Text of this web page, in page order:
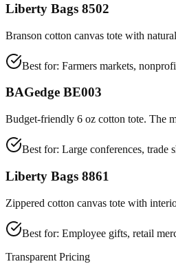
Liberty Bags 8502
Branson cotton canvas tote with
Best for: Farmers markets,
BAGedge BE003
Budget-friendly 6 oz cotton tote. The
Best for: Large conferences, trade
Liberty Bags 8861
Zippered cotton canvas tote with
Best for: Employee gifts, retail
Transparent Pricing